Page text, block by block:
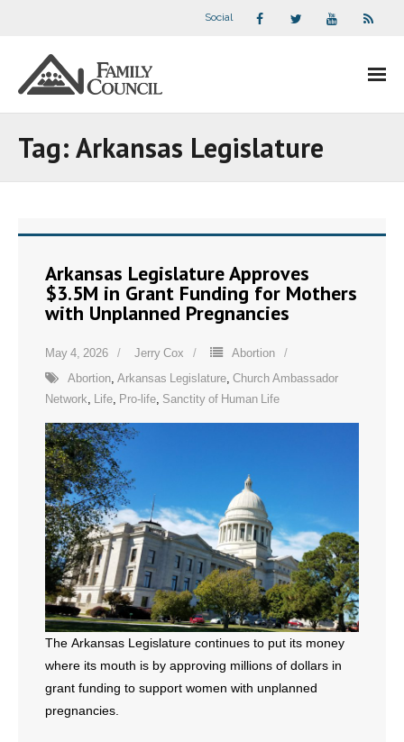
Social
- Companion Organizations
Articles and Videos
- All Articles and Videos
- Abortion
- Arkansas Legislature
- Marijuana
- Religious Freedom
- Sports Betting
- Videos
- Weekly Rewind
Tag: Arkansas Legislature
Arkansas Legislature Approves
$3.5M in Grant Funding for Mothers
with Unplanned Pregnancies
May 4, 2026 Jerry Cox Abortion
Abortion Arkansas Legislature Church Ambassador
Network
Life Pro-life Sanctity of Human Life
The Arkansas Legislature continues to put its money
where its mouth is by approving millions of dollars in
grant funding to support women with unplanned
pregnancies.